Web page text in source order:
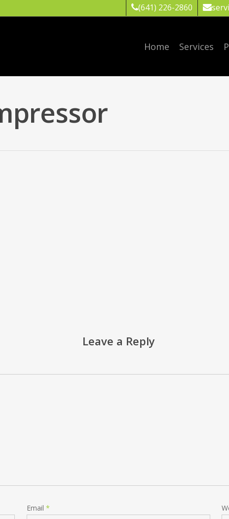
(641) 226-2860
Home Services
Leave a Reply
Email *